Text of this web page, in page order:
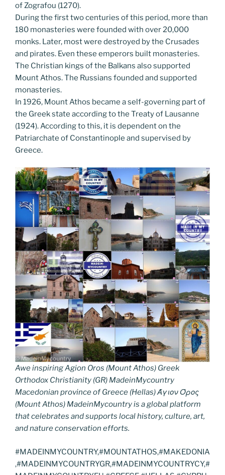
of Zografou (1270).
During the first two centuries of this period, more than
180 monasteries were founded with over 20,000
monks. Later, most were destroyed by the Crusades
and pirates. Even these emperors built monasteries.
The Christian kings of the Balkans also supported
Mount Athos. The Russians founded and supported
monasteries.
In 1926, Mount Athos became a self-governing part of
the Greek state according to the Treaty of Lausanne
(1924). According to this, it is dependent on the
Patriarchate of Constantinople and supervised by
Greece.
Awe inspiring Agion Oros (Mount Athos) Greek
Orthodox Christianity (GR) MadeinMycountry
Macedonian province of Greece (Hellas) Άγιον Όρος
(Mount Athos) MadeinMycountry is a global platform
that celebrates and supports local history, culture, art,
and nature conservation efforts.
#MADEINMYCOUNTRY,#MOUNTATHOS,#MAKEDONIA
,#MADEINMYCOUNTRYGR,#MADEINMYCOUNTRYCY,#